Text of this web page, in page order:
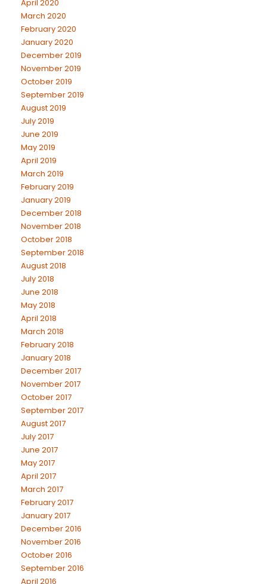
April 2020
March 2020
February 2020
January 2020
December 2019
November 2019
October 2019
September 2019
August 2019
July 2019
June 2019
May 2019
April 2019
March 2019
February 2019
January 2019
December 2018
November 2018
October 2018
September 2018
August 2018
July 2018
June 2018
May 2018
April 2018
March 2018
February 2018
January 2018
December 2017
November 2017
October 2017
September 2017
August 2017
July 2017
June 2017
May 2017
April 2017
March 2017
February 2017
January 2017
December 2016
November 2016
October 2016
September 2016
April 2016